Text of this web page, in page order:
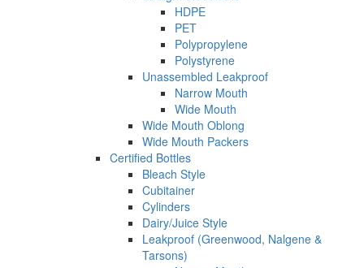
HDPE
PET
Polypropylene
Polystyrene
Unassembled Leakproof
Narrow Mouth
Wide Mouth
Wide Mouth Oblong
Wide Mouth Packers
Certified Bottles
Bleach Style
Cubitainer
Cylinders
Dairy/Juice Style
Leakproof (Greenwood, Nalgene &
Tarsons)